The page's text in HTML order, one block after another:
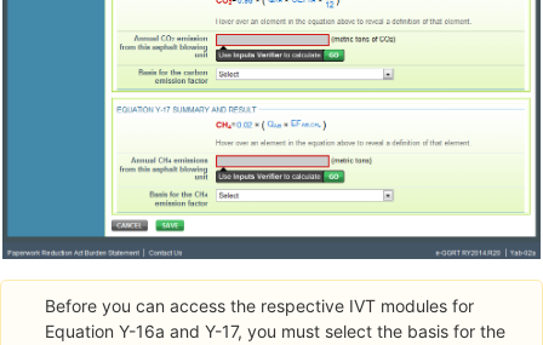
Before you can access the respective IVT modules for
Equation Y-16a and Y-17, you must select the basis for the